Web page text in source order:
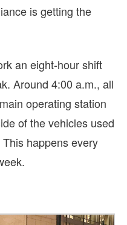
is getting the
an eight-hour shift
Around 4:00 a.m., all
operating station
of the vehicles used
happens every